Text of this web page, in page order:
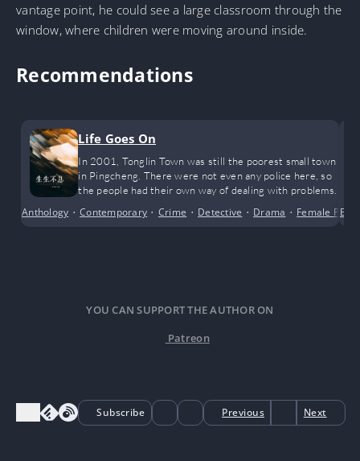
vantage point, he could see a large classroom through the
window, where children were moving around inside.
Recommendations
Life Goes On
In 2001, Tonglin Town was still the poorest small town
in Pingcheng. There were not even any police here, so
the people had their own way of dealing with problems.
Anthology •Contemporary • Crime • Detective • Drama • Female
YOU CAN SUPPORT THE AUTHOR ON
Patreon
Subscribe Previous Next